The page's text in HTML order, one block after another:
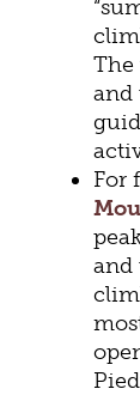
The
and
For
and